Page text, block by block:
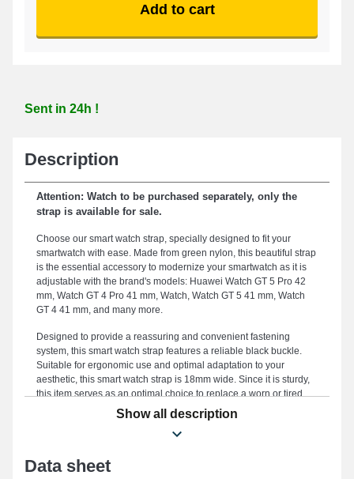
Add to cart
Sent in 24h !
Description
Attention: Watch to be purchased separately, only the
strap is available for sale.
Choose our smart watch strap, specially designed to fit your
smartwatch with ease. Made from green nylon, this beautiful strap
is the essential accessory to modernize your smartwatch as it is
adjustable with the brand's models: Huawei Watch GT 5 Pro 42
mm, Watch GT 4 Pro 41 mm, Watch, Watch GT 5 41 mm, Watch
GT 4 41 mm, and many more.
Designed to provide a reassuring and convenient fastening
system, this smart watch strap features a reliable black buckle.
Suitable for ergonomic use and optimal adaptation to your
aesthetic, this smart watch strap is 18mm wide. Since it is sturdy,
this item serves as an optimal choice to replace a worn or tired
one. The attractive green color of this smart watch strap gives a
versatile and futuristic appearance to your connected timepiece.
When placed on this type of strap for smart watches, it is suitable
GT 4 41 mm, Watch GT 4 Pro 41 mm, Watch, and many more from
Show all description
Data sheet